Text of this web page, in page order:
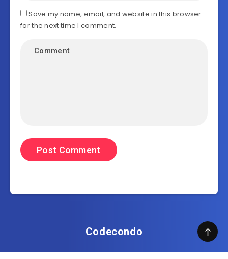
Save my name, email, and website in this browser
for the next time I comment.
Codecondo